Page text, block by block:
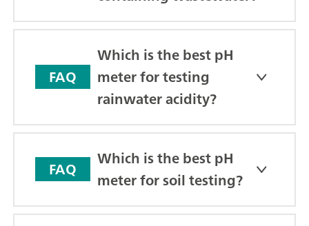
FAQ
Which is the best pH
meter for testing
rainwater acidity?
FAQ
Which is the best pH
meter for soil testing?